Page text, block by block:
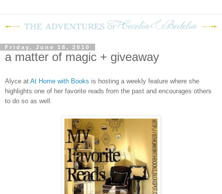
Friday, June 18, 2010
a matter of magic + giveaway
Alyce at At Home with Books is hosting a weekly feature where she
highlights one of her favorite reads from the past and encourages others
to do so as well.